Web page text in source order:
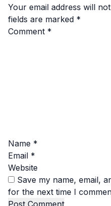
Your email address will
fields are marked *
Comment *
Name *
Email *
Website
Save my name, email,
for the next time I